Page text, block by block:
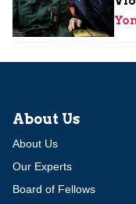
About Us
About Us
Our Experts
Board of Fellows